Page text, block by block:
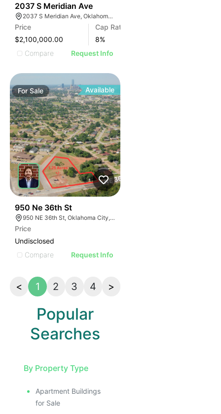
2037 S Meridian Ave
2037 S Meridian Ave, Oklahoma City, OK 73108
Price
$2,100,000.00
Cap Rate
8%
Compare
Request Info
ForSale Available
950 Ne 36th St
950 NE 36th St, Oklahoma City, OK 73105
Price
Undisclosed
Compare
Request Info
< 1 2 3 4 >
Popular
Searches
By Property Type
Apartment Buildings
for Sale